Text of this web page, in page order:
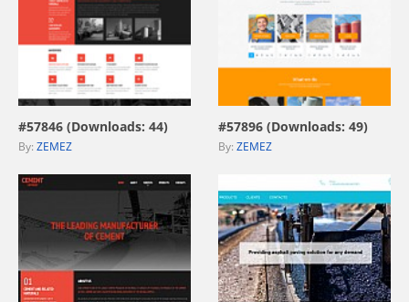
view live demo
#57846 (Downloads: 44)
By: ZEMEZ
view live demo
#57896 (Downloads: 49)
By: ZEMEZ